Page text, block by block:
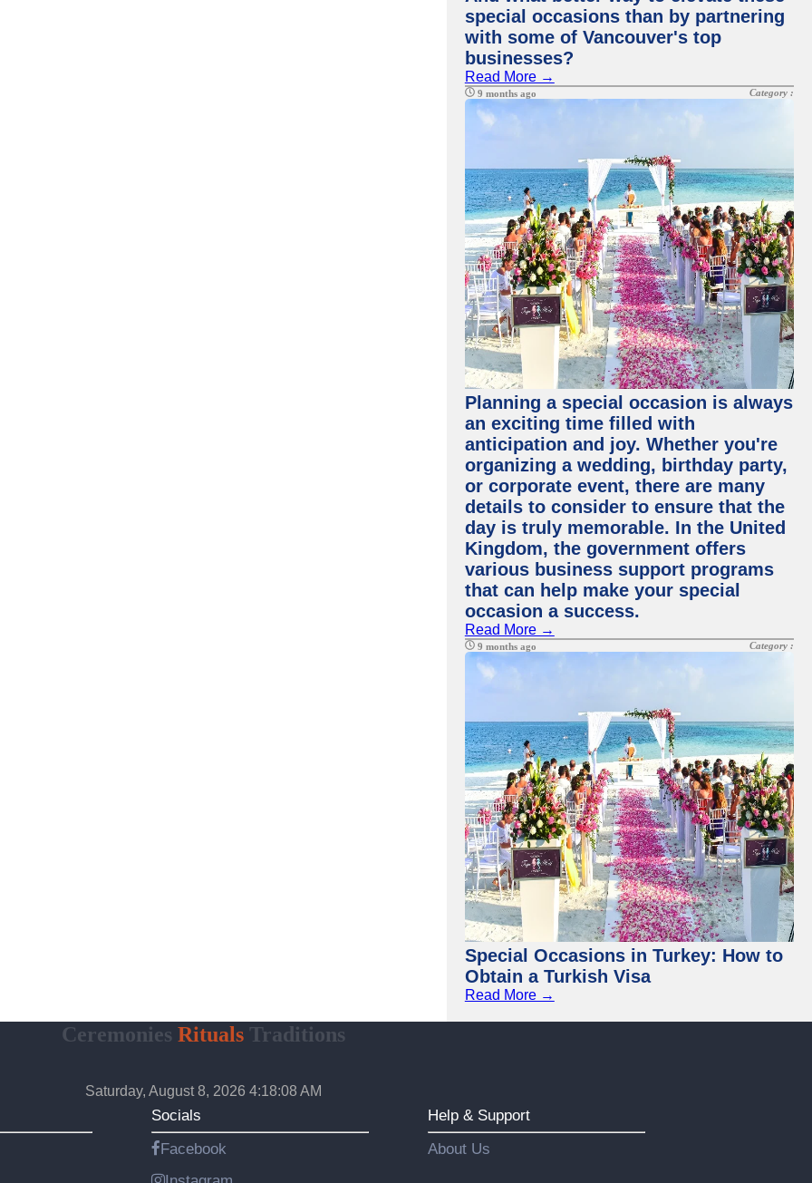
special occasions than by partnering
with some of Vancouver's top
businesses?
Read More →
9 months ago Category :
Planning a special occasion is always
an exciting time filled with
anticipation and joy. Whether you're
organizing a wedding, birthday party,
or corporate event, there are many
details to consider to ensure that the
day is truly memorable. In the United
Kingdom, the government offers
various business support programs
that can help make your special
occasion a success.
Read More →
9 months ago Category :
Special Occasions in Turkey: How to
Obtain a Turkish Visa
Read More →
Ceremonies RitualsTraditions
Saturday, August 8, 2026 4:18:09 AM
Socials
Facebook
Help & Support
About Us